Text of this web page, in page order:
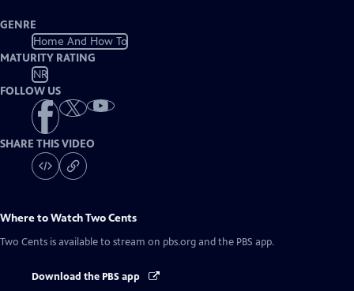
GENRE
Home And How To
MATURITY RATING
NR
FOLLOW US
SHARE THIS VIDEO
Where to WatchTwo Cents
Two Cents is available to stream on pbs.org and the PBS app.
Download the PBS app